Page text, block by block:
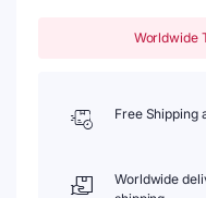
Worldwide
Free Shipping
Worldwide